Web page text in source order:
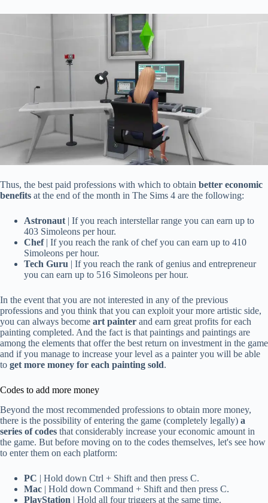
Thus, the best paid professions with which to obtain better economic
benefits at the end of the month in The Sims 4 are the following:
Astronaut | If you reach interstellar range you can earn up to
403 Simoleons per hour.
Chef| If you reach the rank of chef you can earn up to 410
Simoleons per hour.
Tech Guru | If you reach the rank of genius and entrepreneur
you can earn up to 516 Simoleons per hour.
In the event that you are not interested in any of the previous
professions and you think that you can exploit your more artistic side,
you can always become art painter and earn great profits for each
painting completed. And the fact is that paintings and paintings are
among the elements that offer the best return on investment in the game
and if you manage to increase your level as a painter you will be able
to get more money for each painting sold.
Codes to add more money
Beyond the most recommended professions to obtain more money,
there is the possibility of entering the game (completely legally) a
series of codes that considerably increase your economic amount in
the game. But before moving on to the codes themselves, let's see how
to enter them on each platform:
PC | Hold down Ctrl + Shift and then press C.
Mac | Hold down Command + Shift and then press C.
PlayStation | Hold all four triggers at the same time.